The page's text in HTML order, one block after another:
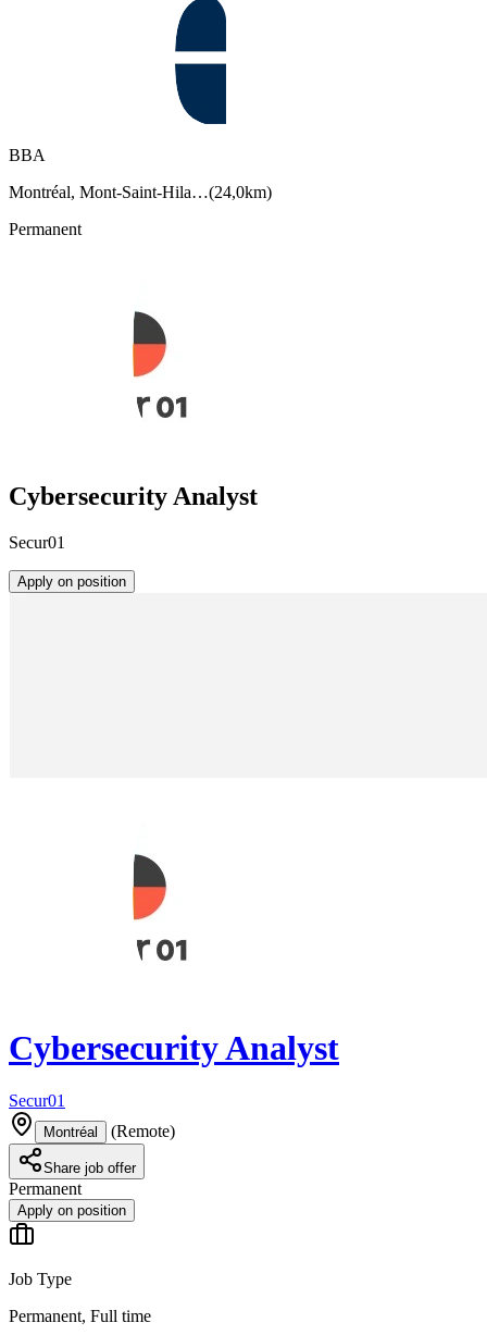
BBA
Montréal, Mont-Saint-Hila…(24,0km)
Permanent
Cybersecurity Analyst
Secur01
Apply on position
Cybersecurity Analyst
Secur01
Montréal (Remote)
Share job offer
Permanent
Apply on position
Job Type
Permanent, Full time